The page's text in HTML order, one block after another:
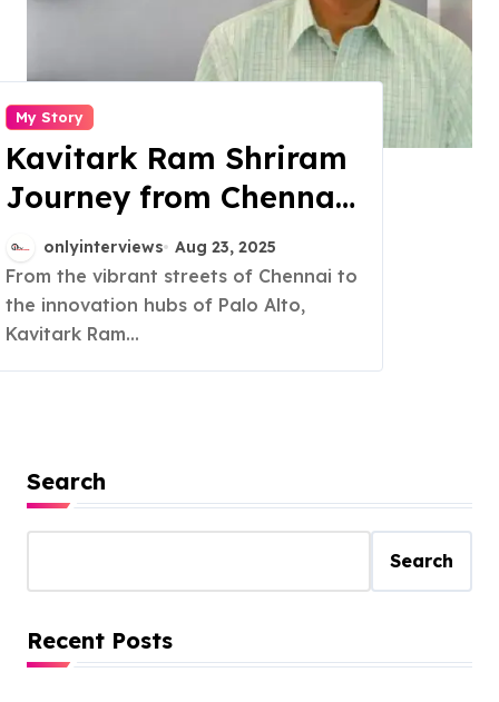
My Story
Kavitark Ram Shriram
Journey from Chennai
to Silicon Valley
success
onlyinterviews Aug 23, 2025
From the vibrant streets of Chennai to
the innovation hubs of Palo Alto,
Kavitark Ram...
Search
Search
Recent Posts